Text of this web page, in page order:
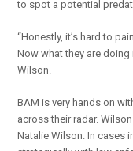
to spot a potential
“Honestly, it’s hard to
Now what they are doing
Wilson.
BAM is very hands on
across their radar.
Natalie Wilson. In cases